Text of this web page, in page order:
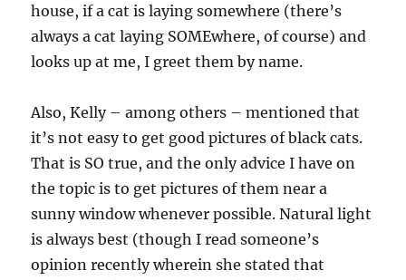
house, if a cat is laying somewhere (there’s
always a cat laying SOMEwhere, of course) and
looks up at me, I greet them by name.
Also, Kelly – among others – mentioned that
it’s not easy to get good pictures of black cats.
That is SO true, and the only advice I have on
the topic is to get pictures of them near a
sunny window whenever possible. Natural light
is always best (though I read someone’s
opinion recently wherein she stated that